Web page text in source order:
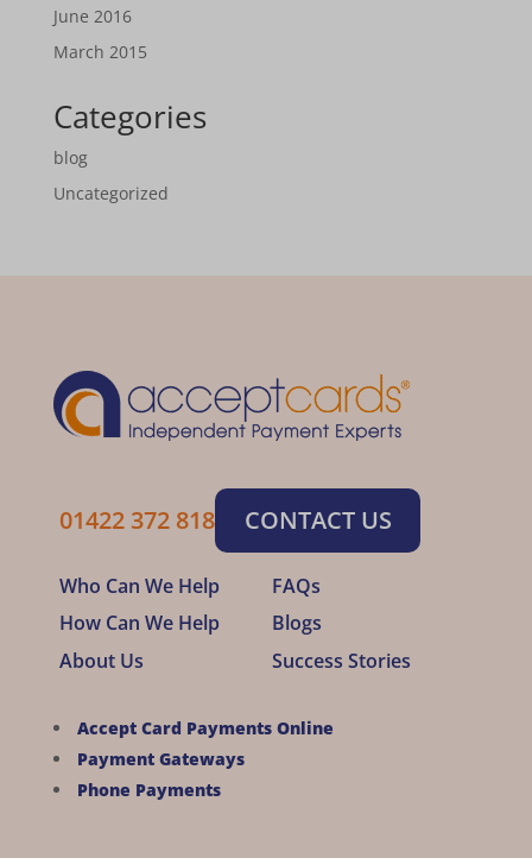
June 2016
March 2015
Categories
blog
Uncategorized
01422 372 818 CONTACT US
Who Can We Help
FAQs
How Can We Help
Blogs
About Us
Success Stories
Accept Card Payments Online
Payment Gateways
Phone Payments